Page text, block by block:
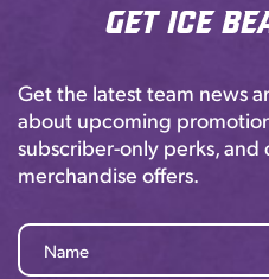
Get Ice
Get the latest team news
about upcoming
subscriber-only perks,
merchandise offers.